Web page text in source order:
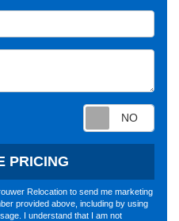
PRICING
Relocation to send me marketing
provided above, including by using
I understand that I am not